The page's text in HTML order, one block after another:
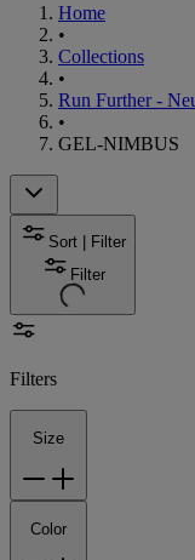
Home
•
Collections
•
Run Further -
•
GEL-NIMBUS
Sort | Filter
Filter
Filters
Size
Color